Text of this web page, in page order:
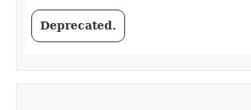
Deprecated.